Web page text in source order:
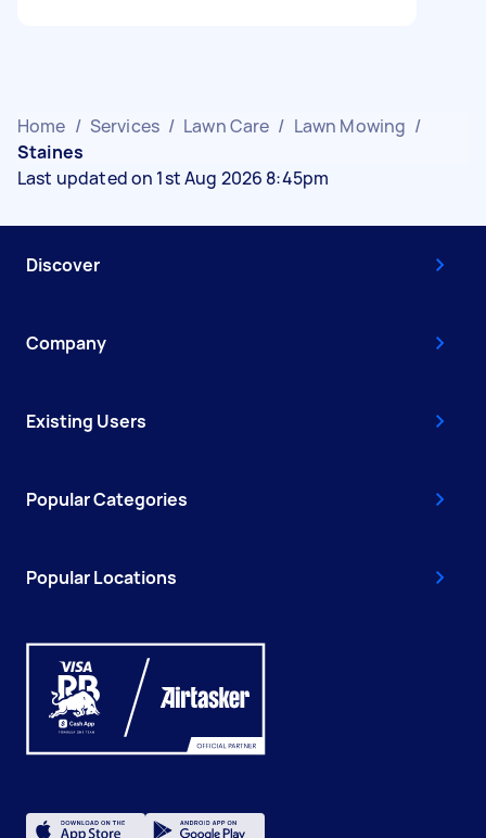
Home / Services / Lawn Care / Lawn Mowing /
Staines
Last updated on 1st Aug 2026 8:45pm
Discover
Company
Existing Users
Popular Categories
Popular Locations